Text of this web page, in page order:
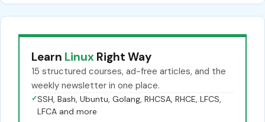
Learn Linux Right Way
15 structured courses, ad-free articles, and the
weekly newsletter in one place.
✓SSH, Bash, Ubuntu, Golang, RHCSA, RHCE, LFCS,
LFCA and more